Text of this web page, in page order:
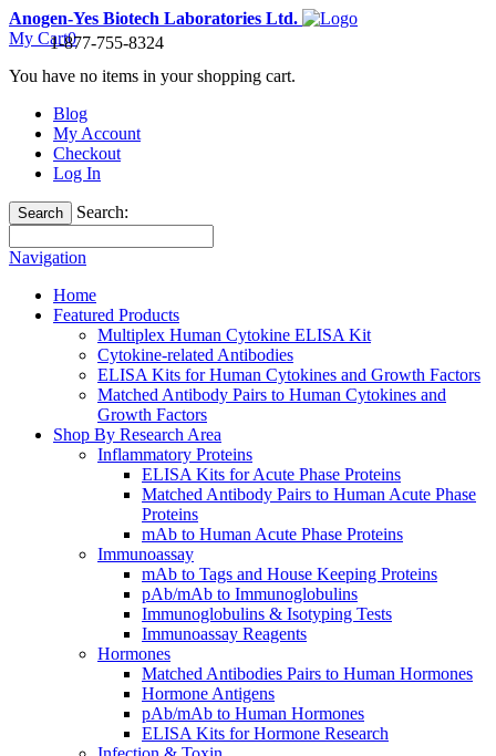
Anogen-Yes Biotech Laboratories Ltd.
My Cart0
You have no items in your shopping cart.
Blog
My Account
Checkout
Log In
1-877-755-8324
Search Search:
Navigation
Home
Featured Products
Multiplex Human Cytokine ELISA Kit
Cytokine-related Antibodies
ELISA Kits for Human Cytokines and Growth Factors
Matched Antibody Pairs to Human Cytokines and
Growth Factors
Shop By Research Area
Inflammatory Proteins
ELISA Kits for Acute Phase Proteins
Matched Antibody Pairs to Human Acute Phase
Proteins
mAb to Human Acute Phase Proteins
Immunoassay
mAb to Tags and House Keeping Proteins
pAb/mAb to Immunoglobulins
Immunoglobulins & Isotyping Tests
Immunoassay Reagents
Hormones
Matched Antibodies Pairs to Human Hormones
Hormone Antigens
pAb/mAb to Human Hormones
ELISA Kits for Hormone Research